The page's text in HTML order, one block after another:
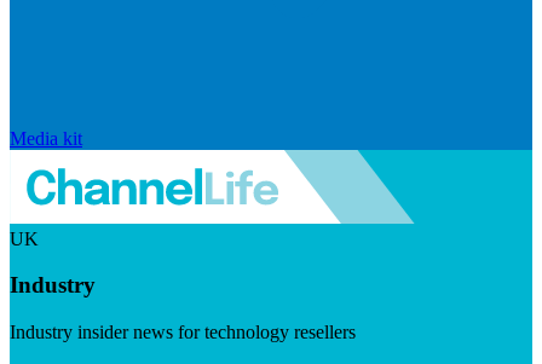
Media kit
UK
Industry
Industry insider news for technology resellers